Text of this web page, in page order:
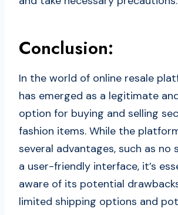
Conclusion:
In the world of online resale
has emerged as a legitimate
option for buying and selling
fashion items. While the
several advantages, such as no
a user-friendly interface, it’s
aware of its potential
limited shipping options and